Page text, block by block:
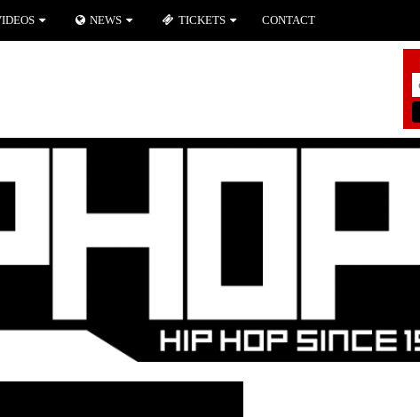
NEWS TICKETS CONTACT